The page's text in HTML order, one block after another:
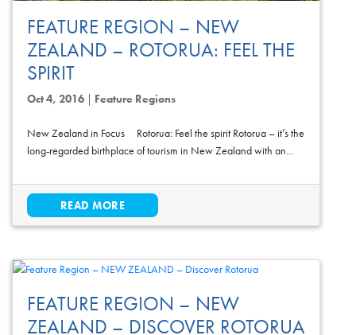
FEATURE REGION – NEW
ZEALAND – ROTORUA: FEEL THE
SPIRIT
Oct 4, 2016| Feature Regions
New Zealand in Focus Rotorua: Feel the spirit Rotorua – it’s the
long-regarded birthplace of tourism in New Zealand with an...
READ MORE
FEATURE REGION – NEW
ZEALAND – DISCOVER ROTORUA